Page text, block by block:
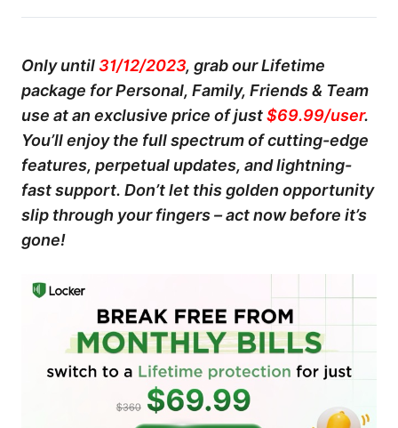
Only until 31/12/2023, grab our Lifetime
package for Personal, Family, Friends & Team
use at an exclusive price of just$69.99/user.
You’ll enjoy the full spectrum of cutting-edge
features, perpetual updates, and lightning-
fast support. Don’t let this golden opportunity
slip through your fingers – act now before it’s
gone!